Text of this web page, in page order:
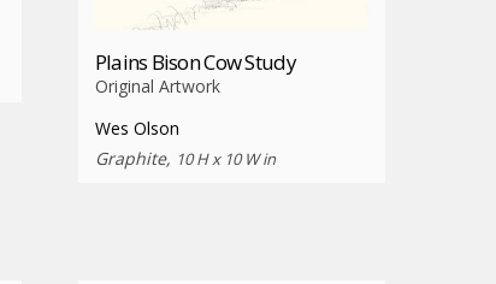
Plains Bison Cow Study
Original Artwork
Wes Olson
Graphite, 10 H x 10 W in